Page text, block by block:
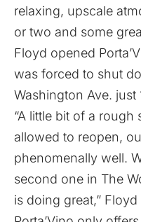
relaxing, upscale
or two and some
Floyd opened
was forced to shut
Washington Ave. just
“A little bit of a
allowed to reopen,
phenomenally well.
second one in The
is doing great,” Floyd